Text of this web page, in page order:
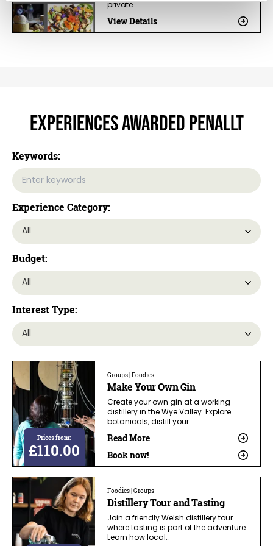
private…
View Details
Experiences Awarded Penallt
Keywords:
Experience Category:
Budget:
Interest Type:
Prices from:
£110.00
Groups | Foodies
Make Your Own Gin
Create your own gin at a working
distillery in the Wye Valley. Explore
botanicals, distill your…
Read More
Book now!
Foodies | Groups
Distillery Tour and Tasting
Join a friendly Welsh distillery tour
where tasting is part of the adventure.
Learn how local…